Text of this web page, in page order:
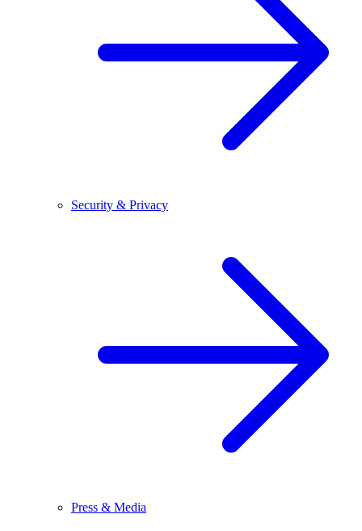
Security & Privacy
Press & Media